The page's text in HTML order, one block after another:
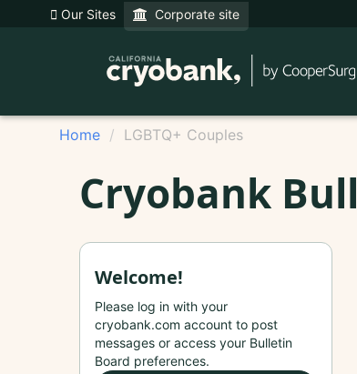
Our Sites Corporate site
Home LGBTQ+ Couples
Cryobank
Welcome!
Please log in with your
cryobank.com account to post
messages or access your Bulletin
Board preferences.